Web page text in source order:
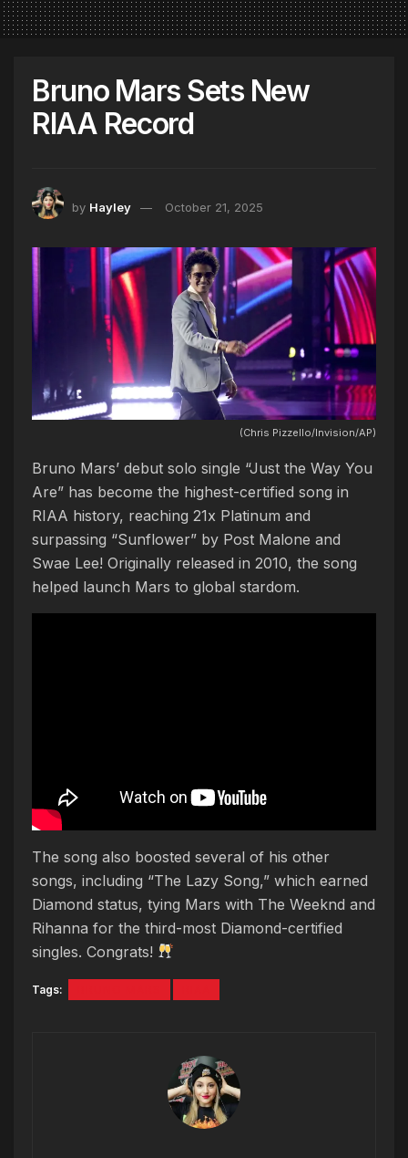
Bruno Mars Sets New
RIAA Record
by Hayley October 21, 2025
(Chris Pizzello/Invision/AP)
Bruno Mars’ debut solo single “Just the Way You
Are” has become the highest-certified song in
RIAA history, reaching 21x Platinum and
surpassing “Sunflower” by Post Malone and
Swae Lee! Originally released in 2010, the song
helped launch Mars to global stardom.
The song also boosted several of his other
songs, including “The Lazy Song,” which earned
Diamond status, tying Mars with The Weeknd and
Rihanna for the third-most Diamond-certified
singles. Congrats!
Tags: